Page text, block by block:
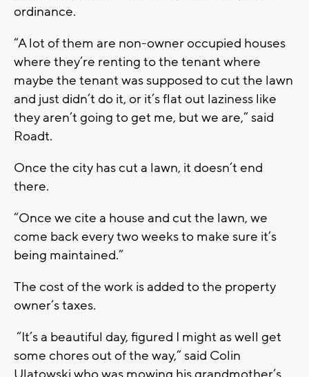
ordinance.
“A lot of them are non-owner occupied houses
where they’re renting to the tenant where
maybe the tenant was supposed to cut the lawn
and just didn’t do it, or it’s flat out laziness like
they aren’t going to get me, but we are,” said
Roadt.
Once the city has cut a lawn, it doesn’t end
there.
“Once we cite a house and cut the lawn, we
come back every two weeks to make sure it’s
being maintained.”
The cost of the work is added to the property
owner’s taxes.
“It’s a beautiful day, figured I might as well get
some chores out of the way,” said Colin